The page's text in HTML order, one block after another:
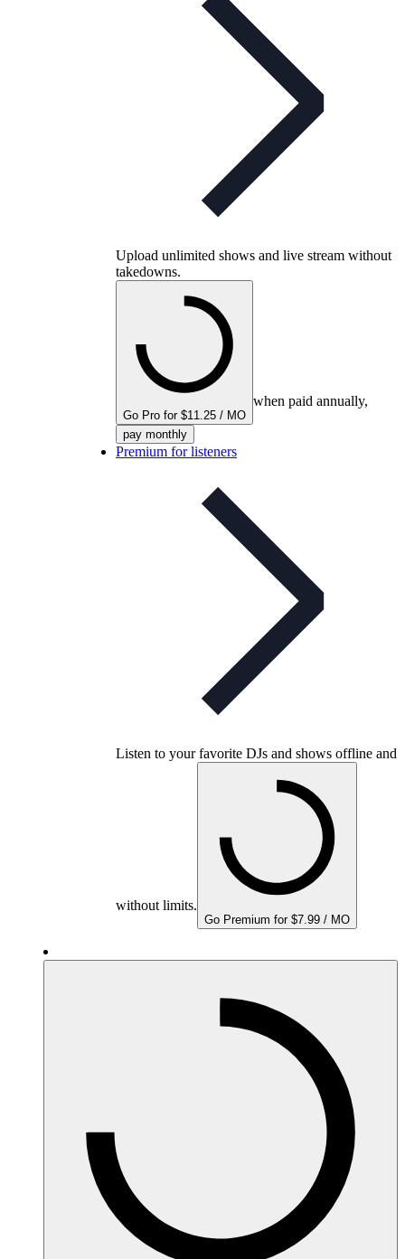
Upload unlimited shows and live stream without
takedowns.
Go Pro for $11.25 / MO
when paid annually,
pay monthly
Premium for listeners
Listen to your favorite DJs and shows offline and
without limits.
Go Premium for $7.99 / MO